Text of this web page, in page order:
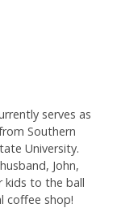
serves as
Southern
University.
John,
kids to the ball
coffee shop!